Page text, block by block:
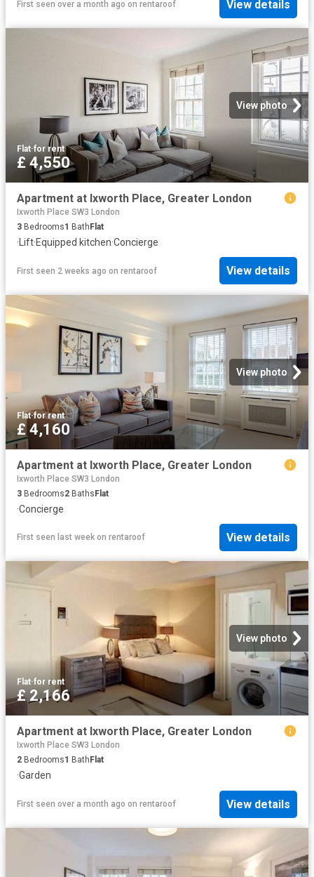
First seen over a month ago on rentaroof View details
View photo
Flat·for rent
£ 4,550
Apartment at Ixworth Place, Greater London
Ixworth Place SW3 London
3 Bedrooms1 Bath Flat
· Lift·Equipped kitchen·Concierge
First seen 2 weeks ago on rentaroof View details
View photo
Flat·for rent
£ 4,160
Apartment at Ixworth Place, Greater London
Ixworth Place SW3 London
3 Bedrooms2 BathsFlat
·Concierge
First seen last week on rentaroof View details
View photo
Flat·for rent
£ 2,166
Apartment at Ixworth Place, Greater London
Ixworth Place SW3 London
2 Bedrooms1 Bath Flat
·Garden
First seen over a month ago on rentaroof View details